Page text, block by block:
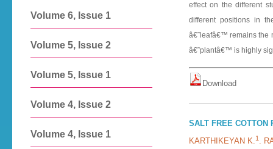
Volume 6, Issue 1
Volume 5, Issue 2
Volume 5, Issue 1
Volume 4, Issue 2
Volume 4, Issue 1
effect on the different
different positions in
â€˜leafâ€™ remains the
â€˜plantâ€™ is highly
D o w n l o a d
SALT FREE COTTON
KARTHIKEYAN K. 1 .